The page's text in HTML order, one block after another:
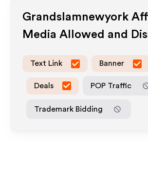
Grandslamnewyork
Media Allowed and
Text Link Banner
Deals POP Traffic
Trademark Bidding